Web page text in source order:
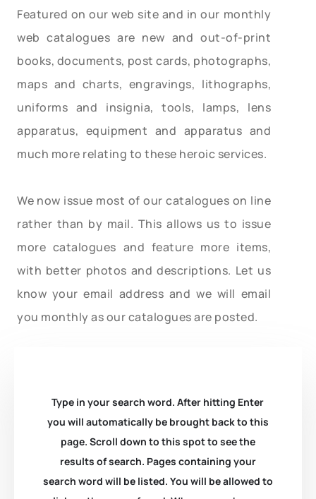
Featured on our web site and in our monthly
web catalogues are new and out-of-print
books, documents, post cards, photographs,
maps and charts, engravings, lithographs,
uniforms and insignia, tools, lamps, lens
apparatus, equipment and apparatus and
much more relating to these heroic services.
We now issue most of our catalogues on line
rather than by mail. This allows us to issue
more catalogues and feature more items,
with better photos and descriptions. Let us
know your email address and we will email
you monthly as our catalogues are posted.
Type in your search word. After hitting Enter
you will automatically be brought back to this
page. Scroll down to this spot to see the
results of search. Pages containing your
search word will be listed. You will be allowed to